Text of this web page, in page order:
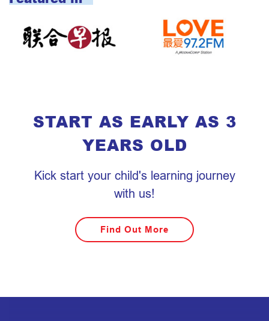
START AS EARLY AS 3
YEARS OLD
Kick start your child's learning journey
with us!
Find Out More